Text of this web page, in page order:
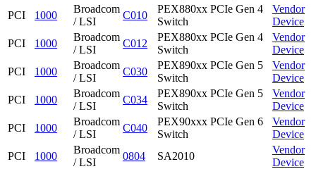
PCI
1000
Broadcom
/ LSI
C010
PEX880xx PCIe Gen 4
Switch
Vendor
Device
PCI
1000
Broadcom
/ LSI
C012
PEX880xx PCIe Gen 4
Switch
Vendor
Device
PCI
1000
Broadcom
/ LSI
C030
PEX890xx PCIe Gen 5
Switch
Vendor
Device
PCI
1000
Broadcom
/ LSI
C034
PEX890xx PCIe Gen 5
Switch
Vendor
Device
PCI
1000
Broadcom
/ LSI
C040
PEX90xxx PCIe Gen 6
Switch
Vendor
Device
PCI
1000
Broadcom
/ LSI
0804 SA2010
Vendor
Device